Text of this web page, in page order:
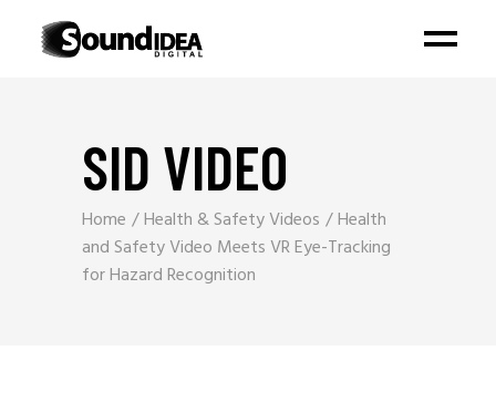
SID VIDEO
Home Health & Safety Videos
Health
and Safety Video Meets VR Eye-Tracking
for Hazard Recognition